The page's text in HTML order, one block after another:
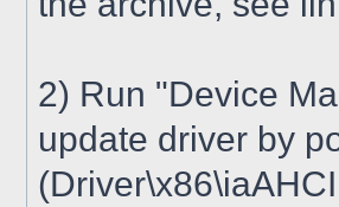
2) Run "Device
update driver by